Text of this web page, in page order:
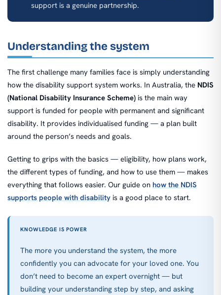
support is a genuine partnership.
Understanding the system
The first challenge many families face is simply understanding
how the disability support system works. In Australia, the NDIS
(National Disability Insurance Scheme) is the main way
support is funded for people with permanent and significant
disability. It provides individualised funding — a plan built
around the person’s needs and goals.
Getting to grips with the basics — eligibility, how plans work,
the different types of funding, and how to use them — makes
everything that follows easier. Our guide on how the NDIS
supports people with disability is a good place to start.
KNOWLEDGE IS POWER
The more you understand the system, the more
confidently you can advocate for your loved one. You
don’t need to become an expert overnight — but
building your understanding step by step, and asking